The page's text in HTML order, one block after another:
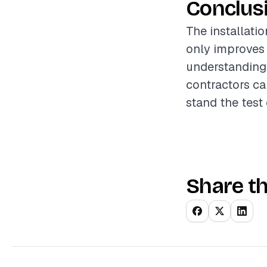
The
only
contractors
stand the test
Share